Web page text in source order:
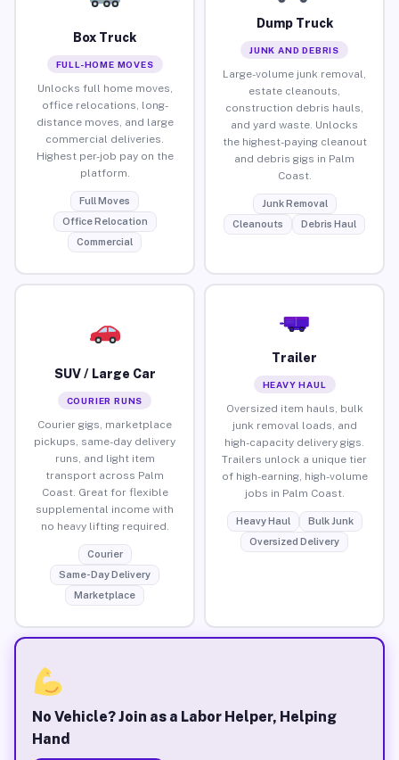
Box Truck
FULL-HOME MOVES
Unlocks full home moves,
office relocations, long-
distance moves, and large
commercial deliveries.
Highest per-job pay on the
platform.
Full Moves
Office Relocation
Commercial
Dump Truck
JUNK AND DEBRIS
Large-volume junk removal,
estate cleanouts,
construction debris hauls,
and yard waste. Unlocks
the highest-paying cleanout
and debris gigs in Palm
Coast.
Junk Removal
Cleanouts
Debris Haul
SUV / Large Car
COURIER RUNS
Courier gigs, marketplace
pickups, same-day delivery
runs, and light item
transport across Palm
Coast. Great for flexible
supplemental income with
no heavy lifting required.
Courier
Same-Day Delivery
Marketplace
Trailer
HEAVY HAUL
Oversized item hauls, bulk
junk removal loads, and
high-capacity delivery gigs.
Trailers unlock a unique tier
of high-earning, high-volume
jobs in Palm Coast.
Heavy Haul
Bulk Junk
Oversized Delivery
No Vehicle? Join as a Labor Helper, Helping
Hand